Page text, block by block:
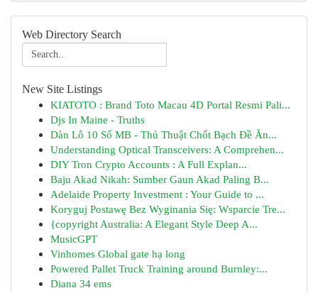
Web Directory Search
New Site Listings
KIATOTO : Brand Toto Macau 4D Portal Resmi Pali...
Djs In Maine - Truths
Dàn Lô 10 Số MB - Thủ Thuật Chốt Bạch Đề Ăn...
Understanding Optical Transceivers: A Comprehen...
DIY Tron Crypto Accounts : A Full Explan...
Baju Akad Nikah: Sumber Gaun Akad Paling B...
Adelaide Property Investment : Your Guide to ...
Koryguj Postawę Bez Wyginania Się: Wsparcie Tre...
{copyright Australia: A Elegant Style Deep A...
MusicGPT
Vinhomes Global gate hạ long
Powered Pallet Truck Training around Burnley:...
Diana 34 ems